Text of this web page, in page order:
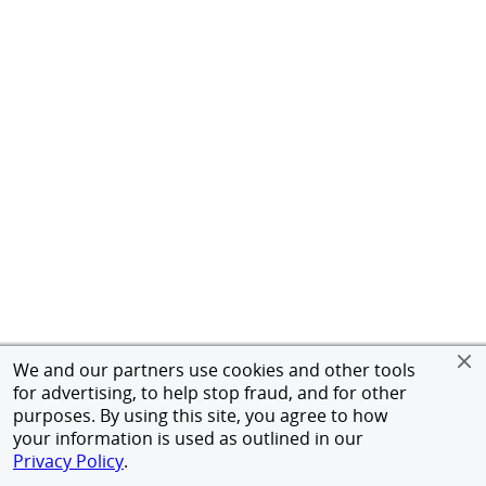
We and our partners use cookies and other tools
for advertising, to help stop fraud, and for other
purposes. By using this site, you agree to how
your information is used as outlined in our
Privacy Policy.